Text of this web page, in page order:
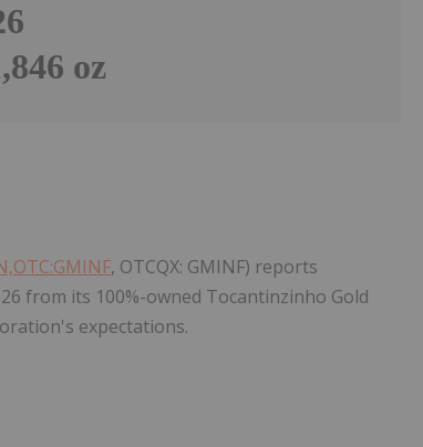
oz
, OTCQX: GMINF) reports
from its 100%-owned Tocantinzinho Gold
expectations.